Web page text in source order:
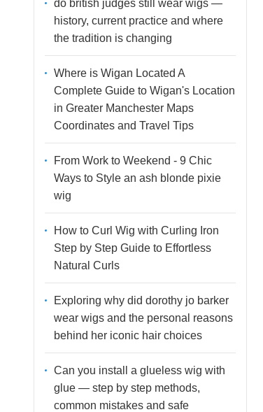
do british judges still wear wigs —
history, current practice and where
the tradition is changing
Where is Wigan Located A
Complete Guide to Wigan's Location
in Greater Manchester Maps
Coordinates and Travel Tips
From Work to Weekend - 9 Chic
Ways to Style an ash blonde pixie
wig
How to Curl Wig with Curling Iron
Step by Step Guide to Effortless
Natural Curls
Exploring why did dorothy jo barker
wear wigs and the personal reasons
behind her iconic hair choices
Can you install a glueless wig with
glue — step by step methods,
common mistakes and safe